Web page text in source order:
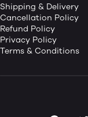
Shipping & Delivery
Cancellation Policy
Refund Policy
Privacy Policy
Terms & Conditions